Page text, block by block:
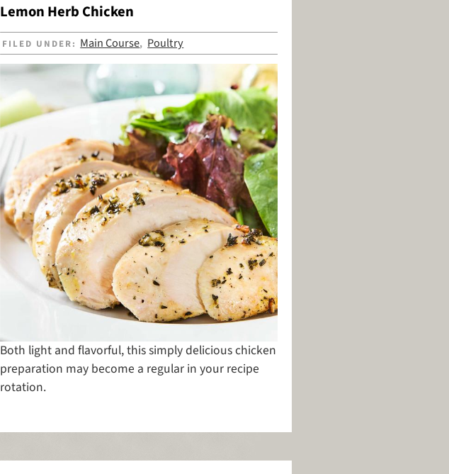
Lemon Herb Chicken
FILED UNDER: Main Course, Poultry
Both light and flavorful, this simply delicious chicken
preparation may become a regular in your recipe
rotation.